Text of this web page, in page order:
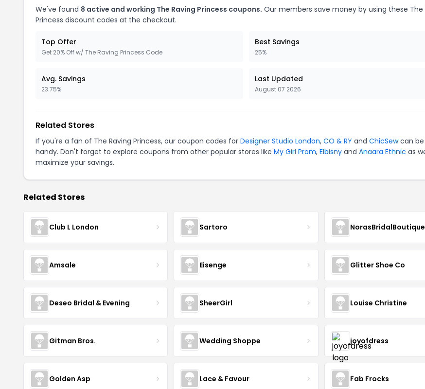
We've found 8 active and working The Raving Princess coupons. Our members save money by using these The
Princess discount codes at the checkout.
Top Offer
Get 20% Off w/ The Raving Princess Code
Best Savings
25%
Avg. Savings
23.75%
Last Updated
August 07 2026
Related Stores
If you're a fan of The Raving Princess, our coupon codes for Designer Studio London, CO & RY and ChicSewcan be
handy. Don't forget to explore coupons from other popular stores like My Girl Prom, Elbisny and Anaara Ethnic as
maximize your savings.
Related Stores
Club L London Sartoro
Amsale Eisenge Glitter Shoe Co
Deseo Bridal & Evening SheerGirl Louise Christine
Gitman Bros. Wedding Shoppe joyofdress
Golden Asp Lace & Favour Fab Frocks